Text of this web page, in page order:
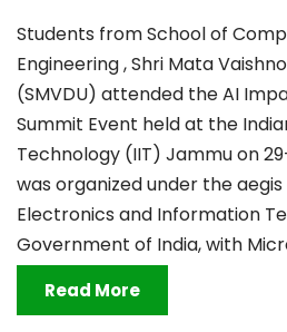
Students from School of
Engineering , Shri Mata
(SMVDU) attended the AI
Summit Event held at the
Technology (IIT) Jammu on
was organized under the
Electronics and Information
Government of India, with
Read More